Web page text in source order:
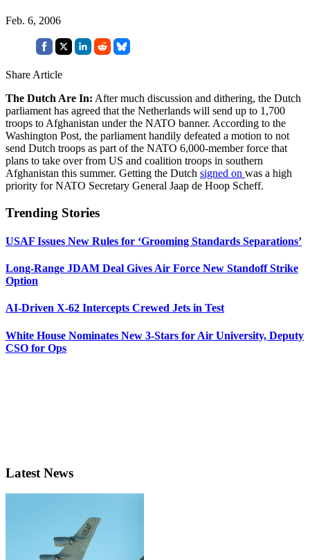
Feb. 6, 2006
Share Article
The Dutch Are In: After much discussion and dithering, the Dutch
parliament has agreed that the Netherlands will send up to 1,700
troops to Afghanistan under the NATO banner. According to the
Washington Post, the parliament handily defeated a motion to not
send Dutch troops as part of the NATO 6,000-member force that
plans to take over from US and coalition troops in southern
Afghanistan this summer. Getting the Dutch signed on was a high
priority for NATO Secretary General Jaap de Hoop Scheff.
Trending Stories
USAF Issues New Rules for ‘Grooming Standards Separations’
Long-Range JDAM Deal Gives Air Force New Standoff Strike
Option
AI-Driven X-62 Intercepts Crewed Jets in Test
White House Nominates New 3-Stars for Air University, Deputy
CSO for Ops
Latest News